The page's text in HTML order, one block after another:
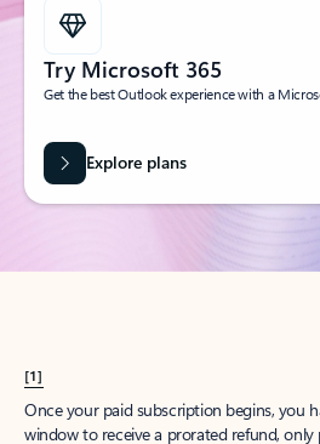
Try Microsoft 365
Get the best Outlook experience with a
Explore plans
[1]
Once your paid subscription begins, you
window to receive a prorated refund,